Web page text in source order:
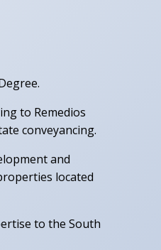
to Remedios
conveyancing.
and
located
to the South